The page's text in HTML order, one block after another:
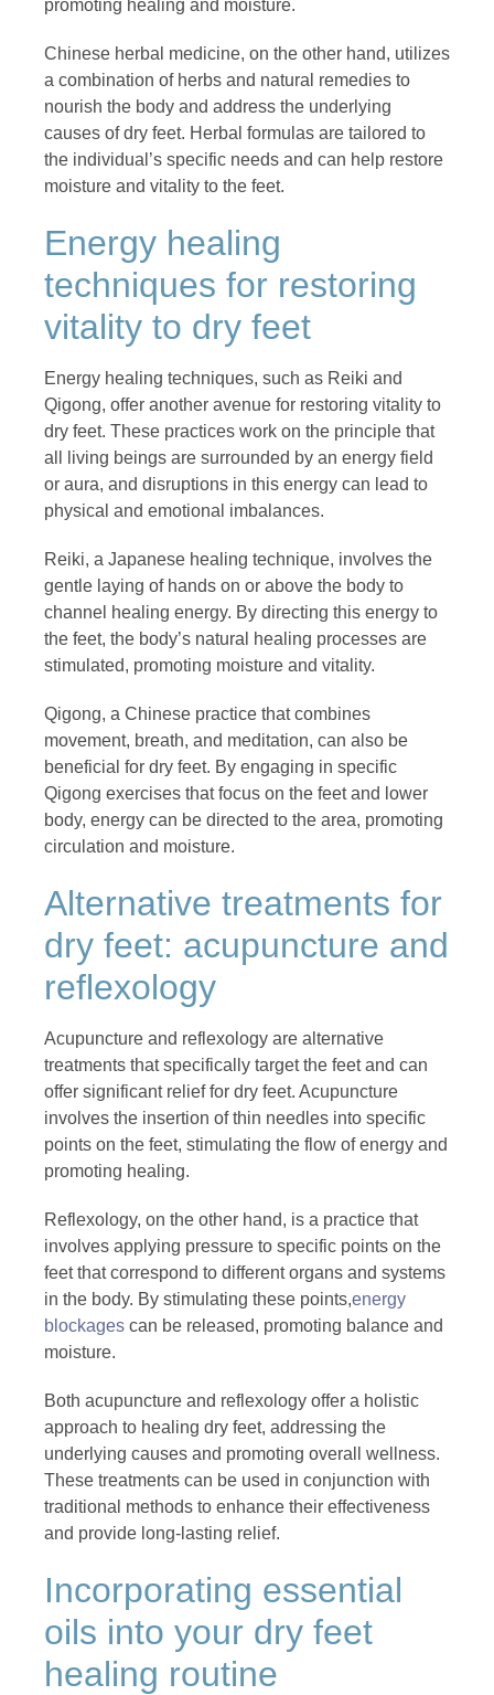
promoting healing and moisture.
Chinese herbal medicine, on the other hand, utilizes
a combination of herbs and natural remedies to
nourish the body and address the underlying
causes of dry feet. Herbal formulas are tailored to
the individual’s specific needs and can help restore
moisture and vitality to the feet.
Energy healing
techniques for restoring
vitality to dry feet
Energy healing techniques, such as Reiki and
Qigong, offer another avenue for restoring vitality to
dry feet. These practices work on the principle that
all living beings are surrounded by an energy field
or aura, and disruptions in this energy can lead to
physical and emotional imbalances.
Reiki, a Japanese healing technique, involves the
gentle laying of hands on or above the body to
channel healing energy. By directing this energy to
the feet, the body’s natural healing processes are
stimulated, promoting moisture and vitality.
Qigong, a Chinese practice that combines
movement, breath, and meditation, can also be
beneficial for dry feet. By engaging in specific
Qigong exercises that focus on the feet and lower
body, energy can be directed to the area, promoting
circulation and moisture.
Alternative treatments for
dry feet: acupuncture and
reflexology
Acupuncture and reflexology are alternative
treatments that specifically target the feet and can
offer significant relief for dry feet. Acupuncture
involves the insertion of thin needles into specific
points on the feet, stimulating the flow of energy and
promoting healing.
Reflexology, on the other hand, is a practice that
involves applying pressure to specific points on the
feet that correspond to different organs and systems
in the body. By stimulating these points,energy
blockages can be released, promoting balance and
moisture.
Both acupuncture and reflexology offer a holistic
approach to healing dry feet, addressing the
underlying causes and promoting overall wellness.
These treatments can be used in conjunction with
traditional methods to enhance their effectiveness
and provide long-lasting relief.
Incorporating essential
oils into your dry feet
healing routine